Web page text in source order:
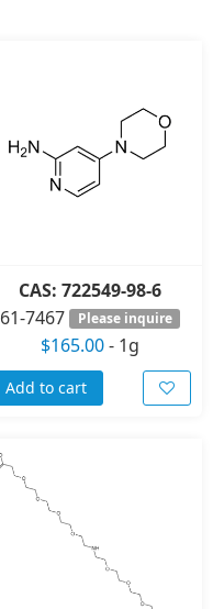
CAS: 722549-98-6
61-7467
Please inquire
$165.00- 1g
Add to cart